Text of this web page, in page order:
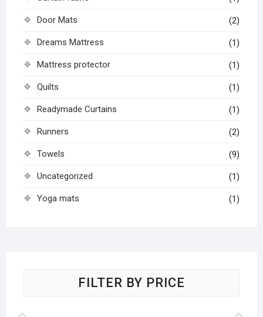
Door Mats (2)
Dreams Mattress (1)
Mattress protector (1)
Quilts (1)
Readymade Curtains (1)
Runners (2)
Towels (9)
Uncategorized (1)
Yoga mats (1)
FILTER BY PRICE